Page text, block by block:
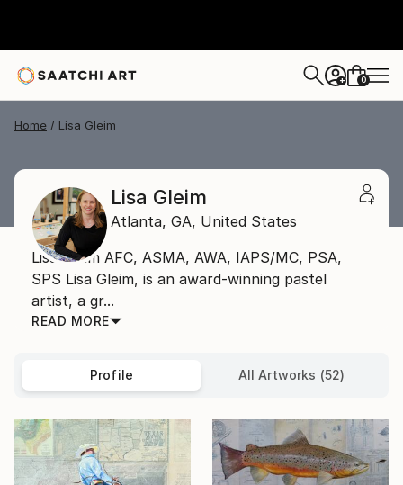
+ 0
Home Lisa Gleim
Lisa Gleim
Atlanta, GA, United States
Lisa Gleim AFC, ASMA, AWA, IAPS/MC, PSA,
SPS Lisa Gleim, is an award-winning pastel
artist, a gr...
READ MORE
Profile All Artworks (52)